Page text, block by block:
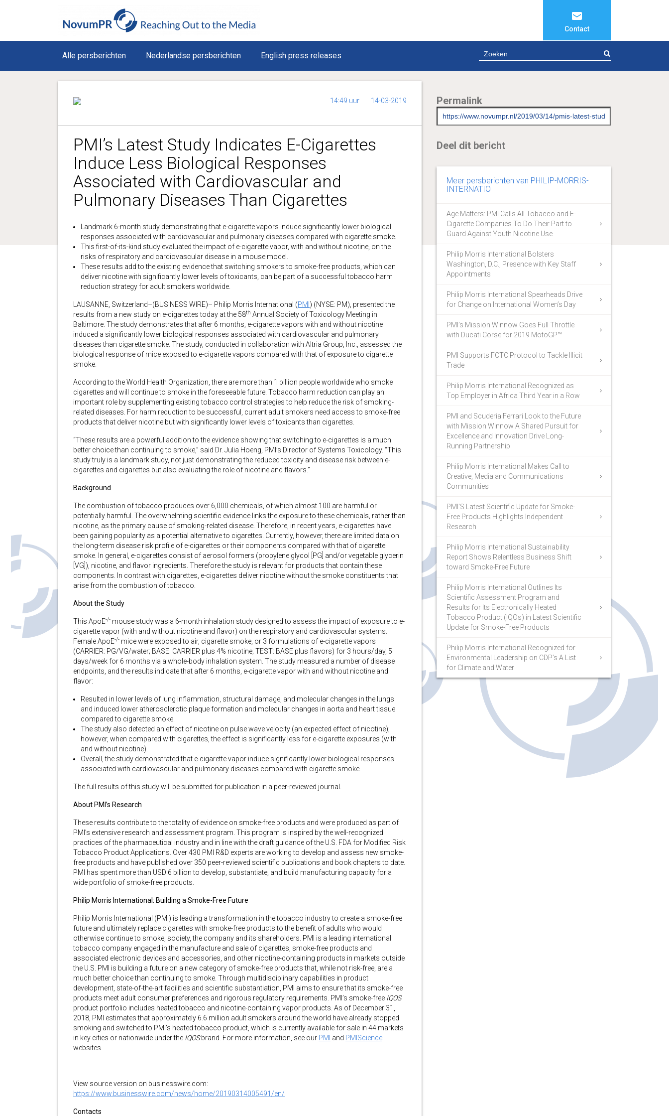
Contact
Alle persberichten Nederlandse persberichten English press releases
14:49 uur 14-03-2019
PMI’s Latest Study Indicates E-Cigarettes
Induce Less Biological Responses
Associated with Cardiovascular and
Pulmonary Diseases Than Cigarettes
Landmark 6-month study demonstrating that e-cigarette vapors induce significantly lower biological
responses associated with cardiovascular and pulmonary diseases compared with cigarette smoke.
This first-of-its-kind study evaluated the impact of e-cigarette vapor, with and without nicotine, on the
risks of respiratory and cardiovascular disease in a mouse model.
These results add to the existing evidence that switching smokers to smoke-free products, which can
deliver nicotine with significantly lower levels of toxicants, can be part of a successful tobacco harm
reduction strategy for adult smokers worldwide.
LAUSANNE, Switzerland–(BUSINESS WIRE)– Philip Morris International (PMI ) (NYSE: PM), presented the
results from a new study on e-cigarettes today at the 58th Annual Society of Toxicology Meeting in
Baltimore. The study demonstrates that after 6 months, e-cigarette vapors with and without nicotine
induced a significantly lower biological responses associated with cardiovascular and pulmonary
diseases than cigarette smoke. The study, conducted in collaboration with Altria Group, Inc., assessed the
biological response of mice exposed to e-cigarette vapors compared with that of exposure to cigarette
smoke.
According to the World Health Organization, there are more than 1 billion people worldwide who smoke
cigarettes and will continue to smoke in the foreseeable future. Tobacco harm reduction can play an
important role by supplementing existing tobacco control strategies to help reduce the risk of smoking-
related diseases. For harm reduction to be successful, current adult smokers need access to smoke-free
products that deliver nicotine but with significantly lower levels of toxicants than cigarettes.
“These results are a powerful addition to the evidence showing that switching to e-cigarettes is a much
better choice than continuing to smoke,” said Dr. Julia Hoeng, PMI’s Director of Systems Toxicology. “This
study truly is a landmark study, not just demonstrating the reduced toxicity and disease risk between e-
cigarettes and cigarettes but also evaluating the role of nicotine and flavors.”
Background
The combustion of tobacco produces over 6,000 chemicals, of which almost 100 are harmful or
potentially harmful. The overwhelming scientific evidence links the exposure to these chemicals, rather than
nicotine, as the primary cause of smoking-related disease. Therefore, in recent years, e-cigarettes have
been gaining popularity as a potential alternative to cigarettes. Currently, however, there are limited data on
the long-term disease risk profile of e-cigarettes or their components compared with that of cigarette
smoke. In general, e-cigarettes consist of aerosol formers (propylene glycol [PG] and/or vegetable glycerin
[VG]), nicotine, and flavor ingredients. Therefore the study is relevant for products that contain these
components. In contrast with cigarettes, e-cigarettes deliver nicotine without the smoke constituents that
arise from the combustion of tobacco.
About the Study
This ApoE-/- mouse study was a 6-month inhalation study designed to assess the impact of exposure to e-
cigarette vapor (with and without nicotine and flavor) on the respiratory and cardiovascular systems.
Female ApoE-/- mice were exposed to air, cigarette smoke, or 3 formulations of e-cigarette vapors
(CARRIER: PG/VG/water; BASE: CARRIER plus 4% nicotine; TEST: BASE plus flavors) for 3 hours/day, 5
days/week for 6 months via a whole-body inhalation system. The study measured a number of disease
endpoints, and the results indicate that after 6 months, e-cigarette vapor with and without nicotine and
flavor:
Resulted in lower levels of lung inflammation, structural damage, and molecular changes in the lungs
and induced lower atherosclerotic plaque formation and molecular changes in aorta and heart tissue
compared to cigarette smoke.
The study also detected an effect of nicotine on pulse wave velocity (an expected effect of nicotine);
however, when compared with cigarettes, the effect is significantly less for e-cigarette exposures (with
and without nicotine).
Overall, the study demonstrated that e-cigarette vapor induce significantly lower biological responses
associated with cardiovascular and pulmonary diseases compared with cigarette smoke.
The full results of this study will be submitted for publication in a peer-reviewed journal.
About PMI’s Research
These results contribute to the totality of evidence on smoke-free products and were produced as part of
PMI’s extensive research and assessment program. This program is inspired by the well-recognized
practices of the pharmaceutical industry and in line with the draft guidance of the U.S. FDA for Modified Risk
Tobacco Product Applications. Over 430 PMI R&D experts are working to develop and assess new smoke-
free products and have published over 350 peer-reviewed scientific publications and book chapters to date.
PMI has spent more than USD 6 billion to develop, substantiate, and build manufacturing capacity for a
wide portfolio of smoke-free products.
Philip Morris International: Building a Smoke-Free Future
Philip Morris International (PMI) is leading a transformation in the tobacco industry to create a smoke-free
future and ultimately replace cigarettes with smoke-free products to the benefit of adults who would
otherwise continue to smoke, society, the company and its shareholders. PMI is a leading international
tobacco company engaged in the manufacture and sale of cigarettes, smoke-free products and
associated electronic devices and accessories, and other nicotine-containing products in markets outside
the U.S. PMI is building a future on a new category of smoke-free products that, while not risk-free, are a
much better choice than continuing to smoke. Through multidisciplinary capabilities in product
development, state-of-the-art facilities and scientific substantiation, PMI aims to ensure that its smoke-free
products meet adult consumer preferences and rigorous regulatory requirements. PMI’s smoke-free IQOS
product portfolio includes heated tobacco and nicotine-containing vapor products. As of December 31,
2018, PMI estimates that approximately 6.6 million adult smokers around the world have already stopped
smoking and switched to PMI’s heated tobacco product, which is currently available for sale in 44 markets
in key cities or nationwide under the IQOSbrand. For more information, see our PMI and PMIScience
websites.
View source version on businesswire.com:
https://www.businesswire.com/news/home/20190314005491/en/
Contacts
Permalink
Deel dit bericht
Meer persberichten van PHILIP-MORRIS-
INTERNATIO
Age Matters: PMI Calls All Tobacco and E-
Cigarette Companies To Do Their Part to
Guard Against Youth Nicotine Use
Philip Morris International Bolsters
Washington, D.C., Presence with Key Staff
Appointments
Philip Morris International Spearheads Drive
for Change on International Women’s Day
PMI’s Mission Winnow Goes Full Throttle
with Ducati Corse for 2019 MotoGP™
PMI Supports FCTC Protocol to Tackle Illicit
Trade
Philip Morris International Recognized as
Top Employer in Africa Third Year in a Row
PMI and Scuderia Ferrari Look to the Future
with Mission Winnow A Shared Pursuit for
Excellence and Innovation Drive Long-
Running Partnership
Philip Morris International Makes Call to
Creative, Media and Communications
Communities
PMI’S Latest Scientific Update for Smoke-
Free Products Highlights Independent
Research
Philip Morris International Sustainability
Report Shows Relentless Business Shift
toward Smoke-Free Future
Philip Morris International Outlines Its
Scientific Assessment Program and
Results for Its Electronically Heated
Tobacco Product (IQOs) in Latest Scientific
Update for Smoke-Free Products
Philip Morris International Recognized for
Environmental Leadership on CDP’s A List
for Climate and Water